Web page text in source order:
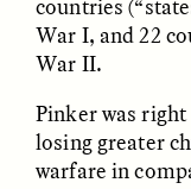
marges
countries
War I, and 22
War II.
Pinker was
losing greater
warfare in